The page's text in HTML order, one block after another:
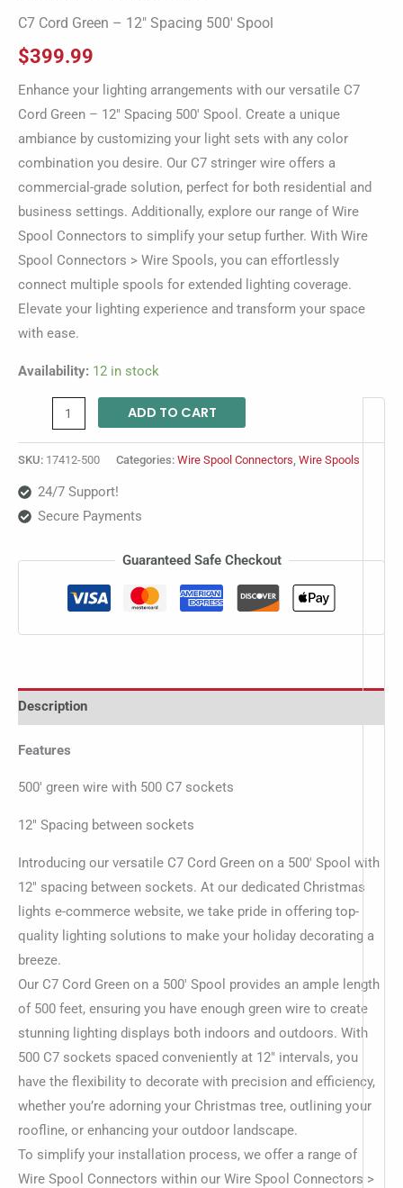
C7 Cord Green – 12″ Spacing 500′ Spool
$399.99
Enhance your lighting arrangements with our versatile C7
Cord Green – 12″ Spacing 500′ Spool. Create a unique
ambiance by customizing your light sets with any color
combination you desire. Our C7 stringer wire offers a
commercial-grade solution, perfect for both residential and
business settings. Additionally, explore our range of Wire
Spool Connectors to simplify your setup further. With Wire
Spool Connectors > Wire Spools, you can effortlessly
connect multiple spools for extended lighting coverage.
Elevate your lighting experience and transform your space
with ease.
Availability: 12 in stock
ADD TO CART
SKU: 17412-500 Categories: Wire Spool Connectors Wire Spools
24/7 Support!
Secure Payments
Guaranteed Safe Checkout
Description
Features
500′ green wire with 500 C7 sockets
12″ Spacing between sockets
Introducing our versatile C7 Cord Green on a 500′ Spool with
12″ spacing between sockets. At our dedicated Christmas
lights e-commerce website, we take pride in offering top-
quality lighting solutions to make your holiday decorating a
breeze.
Our C7 Cord Green on a 500′ Spool provides an ample length
of 500 feet, ensuring you have enough green wire to create
stunning lighting displays both indoors and outdoors. With
500 C7 sockets spaced conveniently at 12″ intervals, you
have the flexibility to decorate with precision and efficiency,
whether you’re adorning your Christmas tree, outlining your
roofline, or enhancing your outdoor landscape.
To simplify your installation process, we offer a range of
Wire Spool Connectors within our Wire Spool Connectors >